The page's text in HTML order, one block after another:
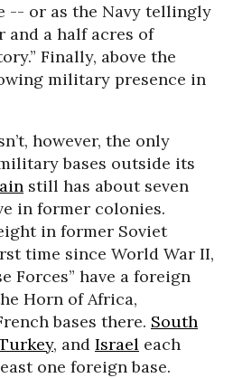
-- or as the Navy tellingly
and a half acres of
Finally, above the
military presence in
however, the only
bases outside its
still has about seven
in former colonies.
in former Soviet
time since World War II,
Forces” have a foreign
Horn of Africa,
bases there. South
, and Israel each
one foreign base.